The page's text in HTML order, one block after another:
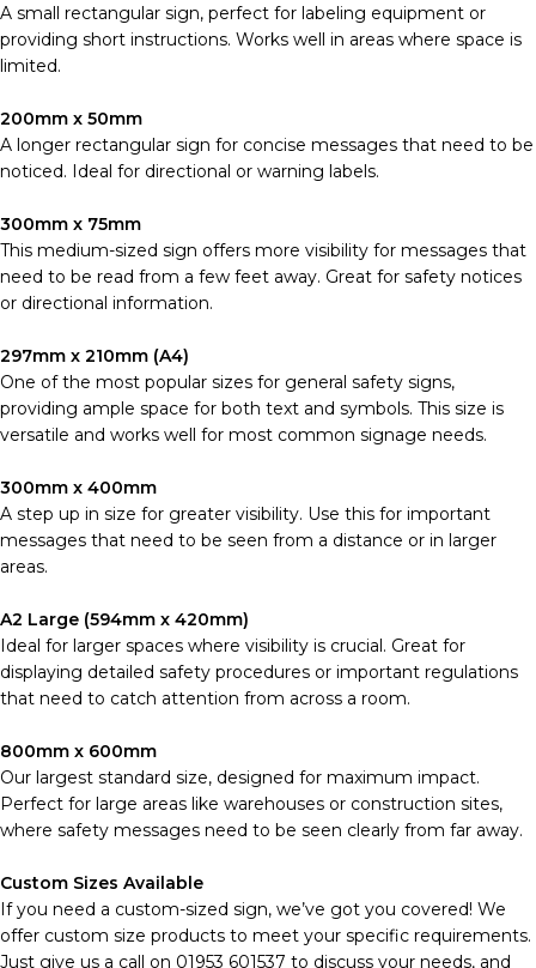
A small rectangular sign, perfect for labeling equipment or
providing short instructions. Works well in areas where space is
limited.
200mm x 50mm
A longer rectangular sign for concise messages that need to be
noticed. Ideal for directional or warning labels.
300mm x 75mm
This medium-sized sign offers more visibility for messages that
need to be read from a few feet away. Great for safety notices
or directional information.
297mm x 210mm (A4)
One of the most popular sizes for general safety signs,
providing ample space for both text and symbols. This size is
versatile and works well for most common signage needs.
300mm x 400mm
A step up in size for greater visibility. Use this for important
messages that need to be seen from a distance or in larger
areas.
A2 Large (594mm x 420mm)
Ideal for larger spaces where visibility is crucial. Great for
displaying detailed safety procedures or important regulations
that need to catch attention from across a room.
800mm x 600mm
Our largest standard size, designed for maximum impact.
Perfect for large areas like warehouses or construction sites,
where safety messages need to be seen clearly from far away.
Custom Sizes Available
If you need a custom-sized sign, we’ve got you covered! We
offer custom size products to meet your specific requirements.
Just give us a call on 01953 601537 to discuss your needs, and